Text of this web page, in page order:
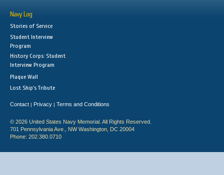
Navy Log
Stories of Service
Student Interview
Program
History Corps: Student
Interview Program
Plaque Wall
Lost Ship's Tribute
Contact | Privacy | Terms and Conditions
© 2026 United States Navy Memorial. All Rights Reserved.
701 Pennsylvania Ave., NW Washington, DC 20004
Phone: 202.380.0710